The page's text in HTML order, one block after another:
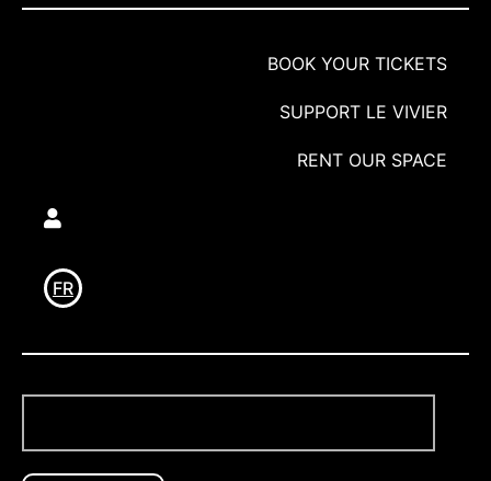
BOOK YOUR TICKETS
SUPPORT LE VIVIER
RENT OUR SPACE
Utilisateur
FR